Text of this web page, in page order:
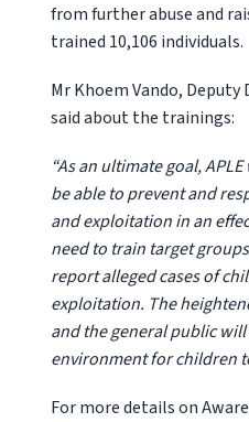
from further abuse and
trained 10,106 individuals.
Mr Khoem Vando,
said about the trainings:
“As an ultimate goal,
be able to prevent and
and exploitation in an
need to train target
report alleged cases of
exploitation. The
and the general public
environment for children
For more details on